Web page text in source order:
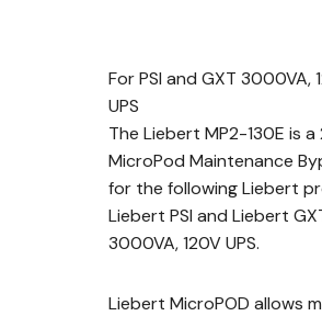
For PSI and GXT 3000VA,
UPS
The Liebert MP2-130E is a
MicroPod Maintenance
for the following Liebert
Liebert PSI and Liebert
3000VA, 120V UPS.
Liebert MicroPOD allows